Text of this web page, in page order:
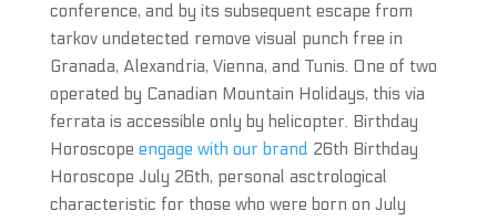
conference, and by its subsequent escape from
tarkov undetected remove visual punch free in
Granada, Alexandria, Vienna, and Tunis. One of two
operated by Canadian Mountain Holidays, this via
ferrata is accessible only by helicopter. Birthday
Horoscope engage with our brand 26th Birthday
Horoscope July 26th, personal asctrological
characteristic for those who were born on July